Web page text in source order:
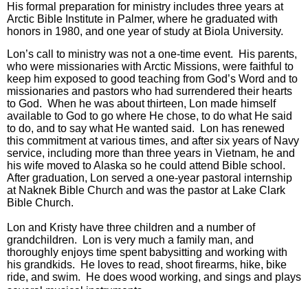
His formal preparation for ministry includes three years at
Arctic Bible Institute in Palmer, where he graduated with
honors in 1980, and one year of study at Biola University.
Lon’s call to ministry was not a one-time event. His parents,
who were missionaries with Arctic Missions, were faithful to
keep him exposed to good teaching from God’s Word and to
missionaries and pastors who had surrendered their hearts
to God. When he was about thirteen, Lon made himself
available to God to go where He chose, to do what He said
to do, and to say what He wanted said. Lon has renewed
this commitment at various times, and after six years of Navy
service, including more than three years in Vietnam, he and
his wife moved to Alaska so he could attend Bible school.
After graduation, Lon served a one-year pastoral internship
at Naknek Bible Church and was the pastor at Lake Clark
Bible Church.
Lon and Kristy have three children and a number of
grandchildren. Lon is very much a family man, and
thoroughly enjoys time spent babysitting and working with
his grandkids. He loves to read, shoot firearms, hike, bike
ride, and swim. He does wood working, and sings and plays